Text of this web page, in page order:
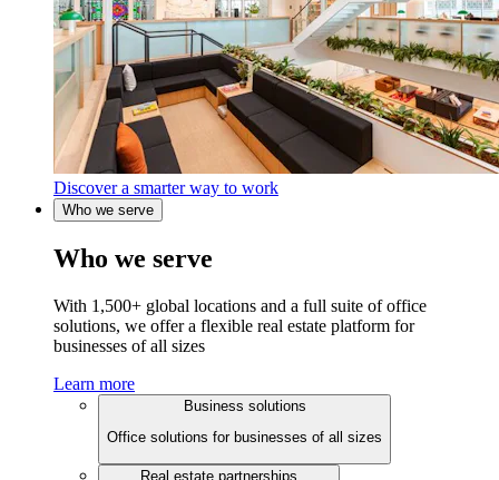
Discover a smarter way to work
Who we serve
Who we serve
With 1,500+ global locations and a full suite of office
solutions, we offer a flexible real estate platform for
businesses of all sizes
Learn more
Business solutions
Office solutions for businesses of all sizes
Real estate partnerships